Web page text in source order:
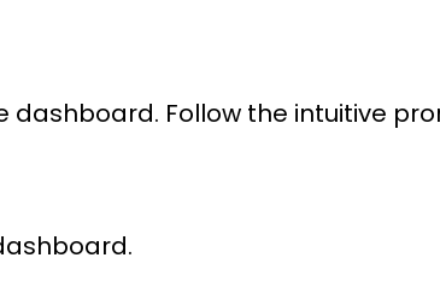
Follow the intuitive